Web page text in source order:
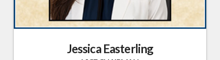
Jessica Easterling